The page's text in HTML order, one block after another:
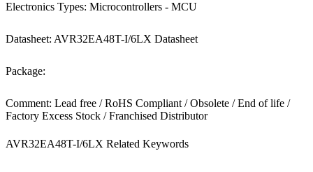
Electronics Types: Microcontrollers - MCU
Datasheet: AVR32EA48T-I/6LX Datasheet
Package:
Comment: Lead free / RoHS Compliant / Obsolete / End of life /
Factory Excess Stock / Franchised Distributor
AVR32EA48T-I/6LX Related Keywords